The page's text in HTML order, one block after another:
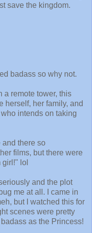
save the kingdom.
badass so why not.
a remote tower, this
herself, her family, and
intends on taking
and there so
films, but there were
lol
and the plot
me at all. I came in
but I watched this for
scenes were pretty
as the Princess!